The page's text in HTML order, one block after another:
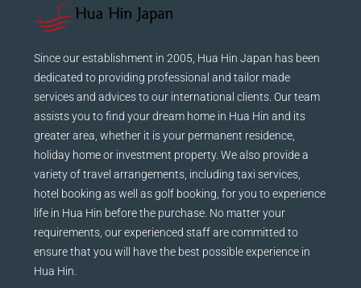
Since our establishment in 2005, Hua Hin Japan has been
dedicated to providing professional and tailor made
services and advices to our international clients. Our team
assists you to find your dream home in Hua Hin and its
greater area, whether it is your permanent residence,
holiday home or investment property. We also provide a
variety of travel arrangements, including taxi services,
hotel booking as well as golf booking, for you to experience
life in Hua Hin before the purchase. No matter your
requirements, our experienced staff are committed to
ensure that you will have the best possible experience in
Hua Hin.